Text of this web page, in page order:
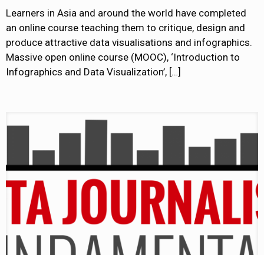
Learners in Asia and around the world have completed
an online course teaching them to critique, design and
produce attractive data visualisations and infographics.
Massive open online course (MOOC), ‘Introduction to
Infographics and Data Visualization’, […]